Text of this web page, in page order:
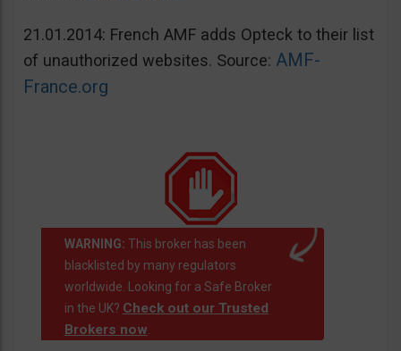
21.01.2014: French AMF adds Opteck to their list
of unauthorized websites. Source: AMF-
France.org
WARNING: This broker has been
blacklisted by many regulators
worldwide. Looking for a Safe Broker
in the UK? Check out our Trusted
Brokers now.